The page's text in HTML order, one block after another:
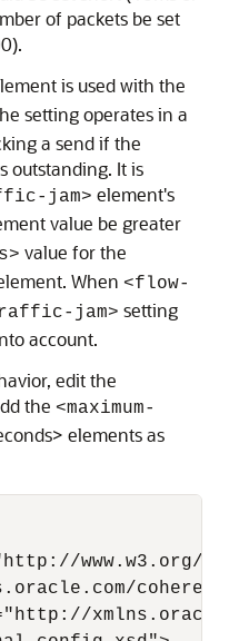
of packets be set
is used with the
setting operates in a
a send if the
outstanding. It is
jam> element's
value be greater
value for the
When <flow-
jam> setting
account.
edit the
the <maximum-
elements as
www.w3.org/